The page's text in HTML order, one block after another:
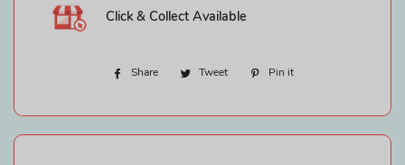
Click & Collect Available
Share
Share
Tweet
Tweet
Pin it